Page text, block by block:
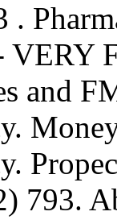
.
and
793.